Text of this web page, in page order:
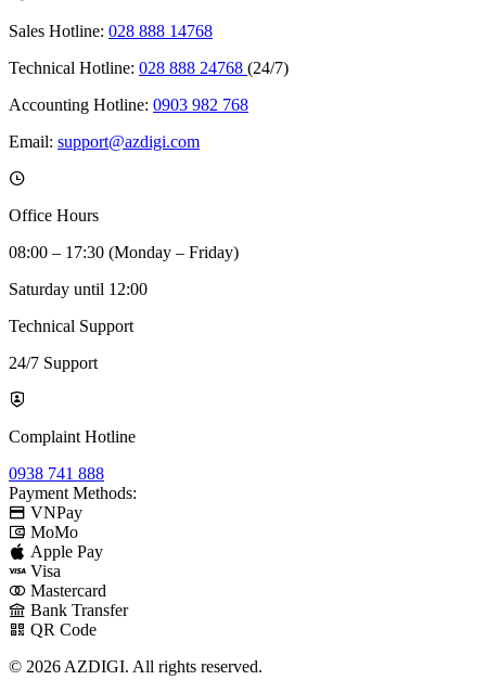
Sales Hotline: 028 888 14768
Technical Hotline: 028 888 24768 (24/7)
Accounting Hotline: 0903 982 768
Email: support@azdigi.com
Office Hours
08:00 – 17:30 (Monday – Friday)
Saturday until 12:00
Technical Support
24/7 Support
Complaint Hotline
0938 741 888
Payment Methods:
VNPay
MoMo
Apple Pay
Visa
Mastercard
Bank Transfer
QR Code
© 2026 AZDIGI. All rights reserved.